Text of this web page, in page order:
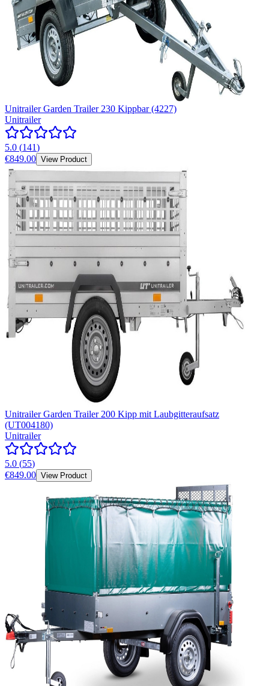
Unitrailer Garden Trailer 230 Kippbar (4227)
Unitrailer
5.0 (141)
€849.00 View Product
Unitrailer Garden Trailer 200 Kipp mit Laubgitteraufsatz
(UT004180)
Unitrailer
5.0 (55)
€849.00 View Product